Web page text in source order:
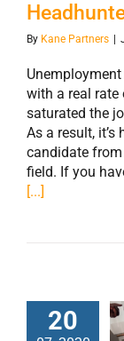
By Kane Partners
with a real rate
saturated the
As a result,
candidate
field. If you
[...]
20